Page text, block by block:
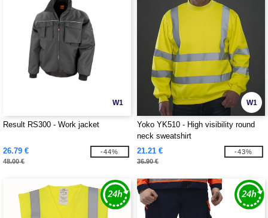
W1
Result RS300 - Work jacket
26.79 €
48.00 €
-44%
W1
Yoko YK510 - High visibility round
neck sweatshirt
21.21 €
36.90 €
-43%